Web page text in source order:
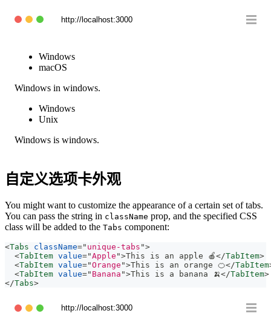
http://localhost:3000
Windows
macOS
Windows in windows.
Windows
Unix
Windows is windows.
自定义选项卡外观
You might want to customize the appearance of a certain set of tabs.
You can pass the string in className prop, and the specified CSS
class will be added to the Tabs component:
<Tabs className=" unique-tabs ">
<TabItem value="Apple ">This is an apple 🍎</TabItem>
<TabItem value="Orange ">This is an orange 🍊</TabItem
<TabItem value=" Banana ">This is a banana 🍌</TabItem>
</Tabs>
http://localhost:3000